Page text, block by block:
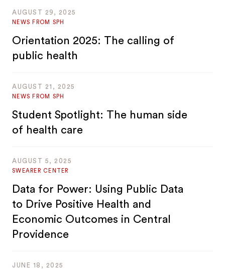
AUGUST 29, 2025
NEWS FROM SPH
Orientation 2025: The calling of
public health
AUGUST 21, 2025
NEWS FROM SPH
Student Spotlight: The human side
of health care
AUGUST 5, 2025
SWEARER CENTER
Data for Power: Using Public Data
to Drive Positive Health and
Economic Outcomes in Central
Providence
JUNE 18, 2025